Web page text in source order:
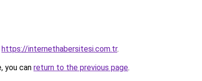
https://internethabersitesi.com.tr.
you can return to the previous page.